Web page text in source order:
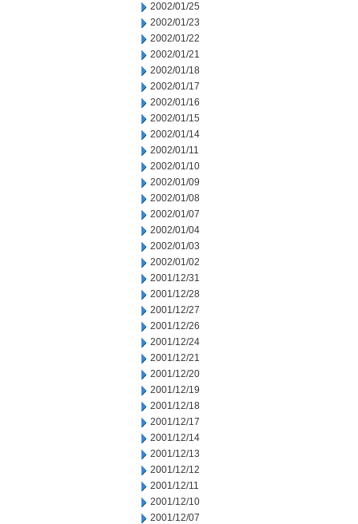
2002/01/25
2002/01/23
2002/01/22
2002/01/21
2002/01/18
2002/01/17
2002/01/16
2002/01/15
2002/01/14
2002/01/11
2002/01/10
2002/01/09
2002/01/08
2002/01/07
2002/01/04
2002/01/03
2002/01/02
2001/12/31
2001/12/28
2001/12/27
2001/12/26
2001/12/24
2001/12/21
2001/12/20
2001/12/19
2001/12/18
2001/12/17
2001/12/14
2001/12/13
2001/12/12
2001/12/11
2001/12/10
2001/12/07